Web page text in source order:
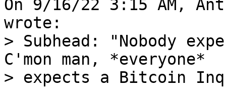
On 9/16/22 3:15 AM,
> Subhead: "Nobody
C'mon man, *everyone*
> expects a Bitcoin